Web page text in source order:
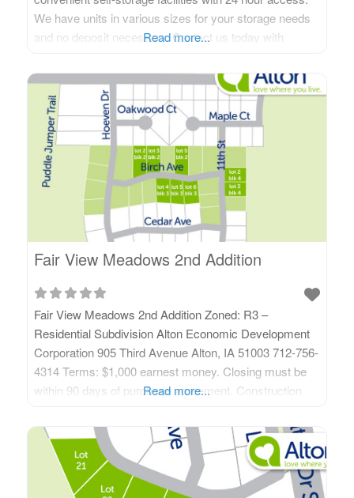
We have units in various sizes for your storage needs
and no deposit necessary. Contact us today with
Us! 505 Minnesota Street Alton, IA 51003 Phone: 712-
395-2915 Visit Us
Read more...
Fair View Meadows 2nd Addition
Fair View Meadows 2nd Addition Zoned: R3 –
Residential Subdivision Alton Economic Development
Corporation 905 Third Avenue Alton, IA 51003 712-756-
4314 Terms: $1,000 earnest money. Closing must be
within 90 days of purchase agreement. Construction
agreement and after Alton’s Building Code Enforcement
official does final inspection and signs off. Restrictive
covenants applicable.
Read more...